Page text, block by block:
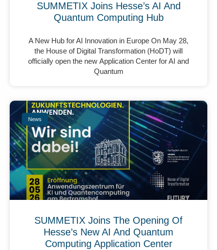
SUMMETIX Joins Hesse’s AI And
Quantum Computing Hub
A New Hub for AI Innovation in Europe On May 28,
the House of Digital Transformation (HoDT) will
officially open the new Application Center for AI and
Quantum
News
SUMMETIX Joins The Opening Of
Hesse’s New AI And Quantum
Computing Application Center